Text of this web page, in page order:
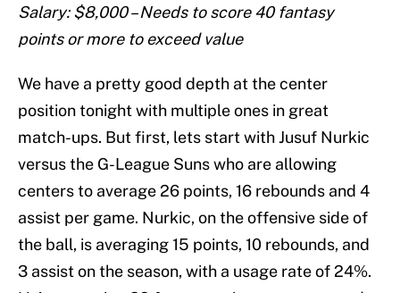
Salary: $8,000 – Needs to score 40 fantasy
points or more to exceed value
We have a pretty good depth at the center
position tonight with multiple ones in great
match-ups. But first, lets start with Jusuf Nurkic
versus the G-League Suns who are allowing
centers to average 26 points, 16 rebounds and 4
assist per game. Nurkic, on the offensive side of
the ball, is averaging 15 points, 10 rebounds, and
3 assist on the season, with a usage rate of 24%.